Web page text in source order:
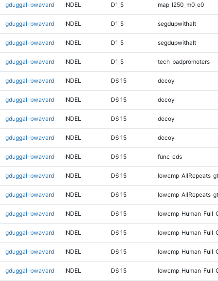
gduggal-bwavard INDEL D1_5 map_l250_m0_e0
gduggal-bwavard INDEL D1_5 segdupwithalt
gduggal-bwavard INDEL D1_5 segdupwithalt
gduggal-bwavard INDEL D1_5 tech_badpromoters
gduggal-bwavard INDEL D6_15 decoy
gduggal-bwavard INDEL D6_15 decoy
gduggal-bwavard INDEL D6_15 decoy
gduggal-bwavard INDEL D6_15 decoy
gduggal-bwavard INDEL D6_15 func_cds
gduggal-bwavard INDEL D6_15
gduggal-bwavard INDEL D6_15
gduggal-bwavard INDEL D6_15
gduggal-bwavard INDEL D6_15
gduggal-bwavard INDEL D6_15
gduggal-bwavard INDEL D6_15